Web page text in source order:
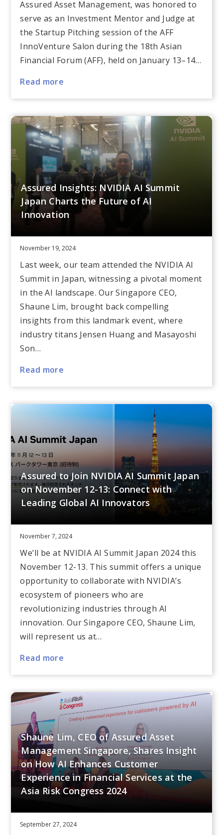
Assured Asset Management, was honored to
serve as an Investment Mentor and Judge at
the Startup Pitching session of the AFF
InnoVenture Salon during the 18th Asian
Financial Forum (AFF), held on January 13–14…
Read more
Assured Insights: NVIDIA AI Summit
Japan Charts the Future of AI
Innovation
November 19, 2024
Last week, our team attended the NVIDIA AI
Summit in Japan, witnessing a pivotal moment
in the AI landscape. Our Singapore CEO,
Shaune Lim, brought back compelling
insights from this landmark event, where
industry titans Jensen Huang and Masayoshi
Son…
Read more
Assured to Join NVIDIA AI Summit Japan
on November 12-13: Connect with
Leading Global AI Innovators
November 7, 2024
We’ll be at NVIDIA AI Summit Japan 2024 this
November 12-13. This summit offers a unique
opportunity to collaborate with NVIDIA’s
ecosystem of pioneers who are
revolutionizing industries through AI
innovation. Our Singapore CEO, Shaune Lim,
will represent us at…
Read more
Shaune Lim, CEO of Assured Asset
Management Singapore, Shares Insight
on How AI Enhances Customer
Experience in Financial Services at the
Asia Risk Congress 2024
September 27, 2024